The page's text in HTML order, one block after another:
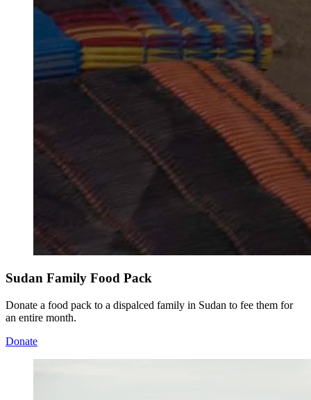
Sudan Family Food Pack
Donate a food pack to a dispalced family in Sudan to fee them for
an entire month.
Donate